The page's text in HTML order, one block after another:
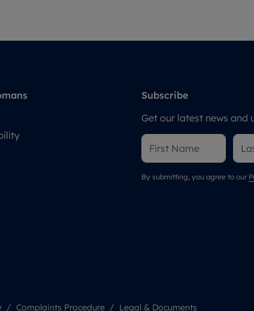
Subscribe
Get our latest news and
By submitting, you agree to our
Complaints Procedure Legal & Documents